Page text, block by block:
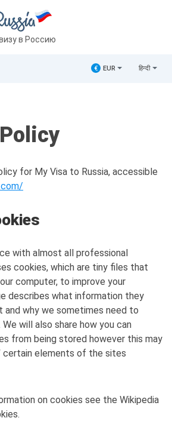
€ EUR हिन्दी
в Россию
for My Visa to Russia, accessible
with almost all professional
cookies, which are tiny files that
computer, to improve your
describes what information they
and why we sometimes need to
will also share how you can
from being stored however this may
certain elements of the sites
on cookies see the Wikipedia